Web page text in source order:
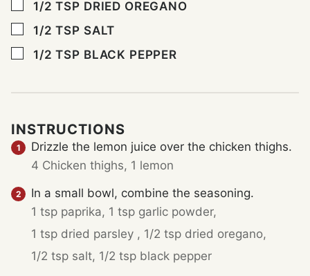
▢
1/2 TSP DRIED OREGANO
▢
1/2 TSP SALT
▢
1/2 TSP BLACK PEPPER
INSTRUCTIONS
Drizzle the lemon juice over the chicken thighs.
4 Chicken thighs, 1 lemon
In a small bowl, combine the seasoning.
1 tsp paprika, 1 tsp garlic powder,
1 tsp dried parsley , 1/2 tsp dried oregano,
1/2 tsp salt, 1/2 tsp black pepper